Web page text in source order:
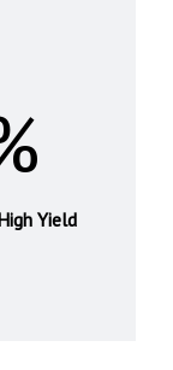
Yield